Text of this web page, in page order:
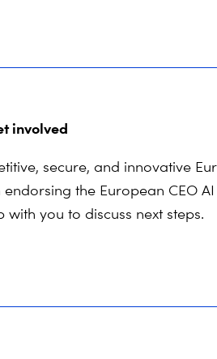
involved
secure, and innovative
the European CEO AI
you to discuss next steps.